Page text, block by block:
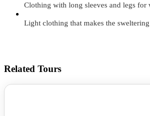
Clothing with long sleeves and legs for
Light clothing that makes the
Related Tours